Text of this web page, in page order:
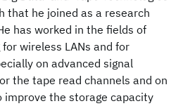
that he joined as a research
has worked in the fields of
wireless LANs and for
on advanced signal
the tape read channels and on
the storage capacity